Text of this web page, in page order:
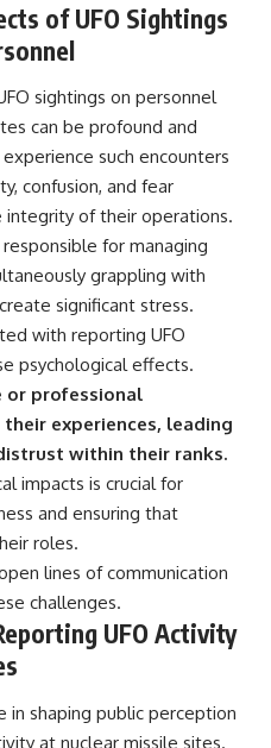
of UFO Sightings
sightings on personnel
can be profound and
such encounters
confusion, and fear
of their operations.
for managing
grappling with
significant stress.
with reporting UFO
psychological effects.
or professional
experiences, leading
within their ranks.
impacts is crucial for
and ensuring that
roles.
lines of communication
challenges.
UFO Activity
in shaping public perception
at nuclear missile sites.